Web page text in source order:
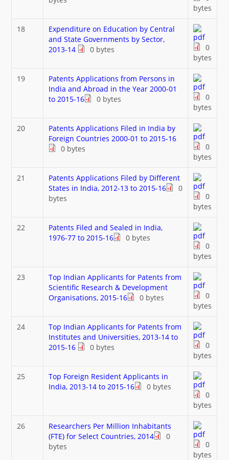
bytes
18
Expenditure on Education by Central
and State Governments by Sector,
2013-14
0 bytes
0
bytes
19
Patents Applications from Persons in
India and Abroad in the Year 2000-01
to 2015-16
0 bytes
0
bytes
20
Patents Applications Filed in India by
Foreign Countries 2000-01 to 2015-16
0 bytes
0
bytes
21
Patents Applications Filed by Different
States in India, 2012-13 to 2015-16
0
bytes
0
bytes
22
Patents Filed and Sealed in India,
1976-77 to 2015-16
0 bytes
0
bytes
23
Top Indian Applicants for Patents from
Scientific Research & Development
Organisations, 2015-16
0 bytes
0
bytes
24
Top Indian Applicants for Patents from
Institutes and Universities, 2013-14 to
2015-16
0 bytes
0
bytes
25
Top Foreign Resident Applicants in
India, 2013-14 to 2015-16
0 bytes
0
bytes
26
Researchers Per Million Inhabitants
(FTE) for Select Countries, 2014
0
bytes
0
bytes